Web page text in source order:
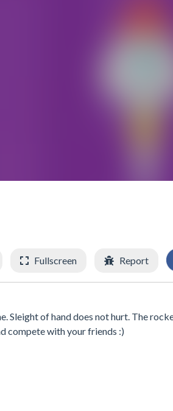
Fullscreen Report
Sleight of hand does not hurt. The
compete with your friends :)